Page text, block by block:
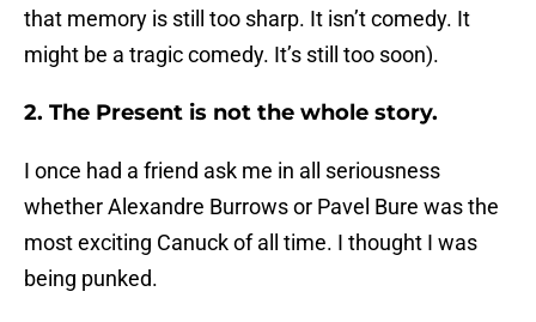
that memory is still too sharp. It isn’t comedy. It
might be a tragic comedy. It’s still too soon).
2. The Present is not the whole story.
I once had a friend ask me in all seriousness
whether Alexandre Burrows or Pavel Bure was the
most exciting Canuck of all time. I thought I was
being punked.